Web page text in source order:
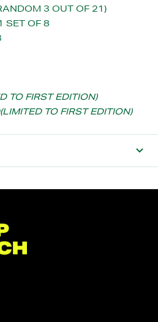
3 OUT OF 21)
SET OF 8
TO FIRST EDITION)
TO FIRST EDITION)